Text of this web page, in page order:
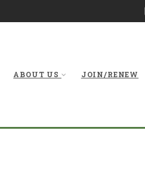
ABOUT US JOIN/RENEW